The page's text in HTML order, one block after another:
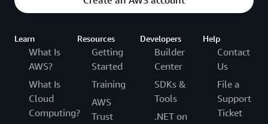
Learn
What Is
AWS?
What Is
Cloud
Computing?
Resources
Getting
Started
Training
AWS
Trust
Developers
Builder
Center
SDKs &
Tools
.NET on
Help
Contact
Us
File a
Support
Ticket